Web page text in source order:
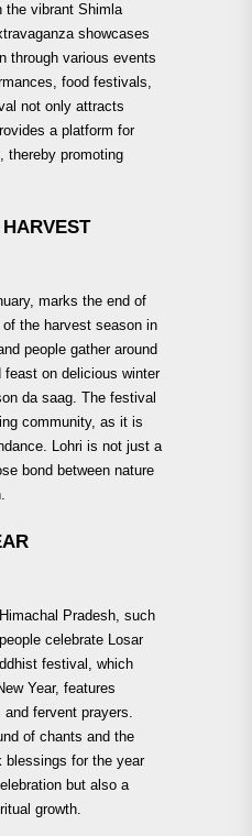
the vibrant Shimla
showcases
through various events
food festivals,
not only attracts
a platform for
thereby promoting
marks the end of
the harvest season in
people gather around
on delicious winter
da saag. The festival
community, as it is
Lohri is not just a
bond between nature
Pradesh, such
celebrate Losar
festival, which
Year, features
fervent prayers.
of chants and the
blessings for the year
but also a
growth.